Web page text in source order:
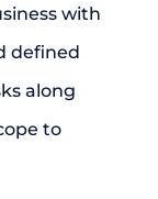
with
defined
along
to